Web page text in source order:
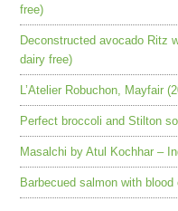
free)
Deconstructed avocado Ritz
dairy free)
L’Atelier Robuchon, Mayfair
Perfect broccoli and Stilton
Masalchi by Atul Kochhar –
Barbecued salmon with